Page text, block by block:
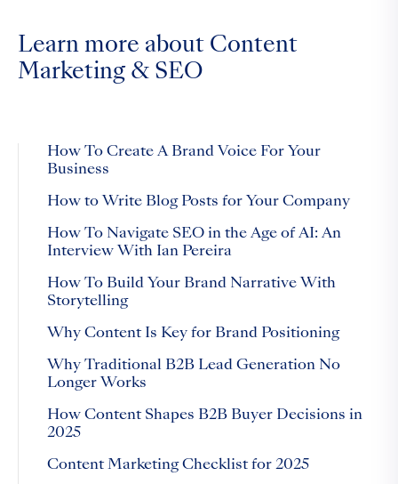
Learn more about Content
Marketing & SEO
How To Create A Brand Voice For Your
Business
How to Write Blog Posts for Your Company
How To Navigate SEO in the Age of AI: An
Interview With Ian Pereira
How To Build Your Brand Narrative With
Storytelling
Why Content Is Key for Brand Positioning
Why Traditional B2B Lead Generation No
Longer Works
How Content Shapes B2B Buyer Decisions in
2025
Content Marketing Checklist for 2025